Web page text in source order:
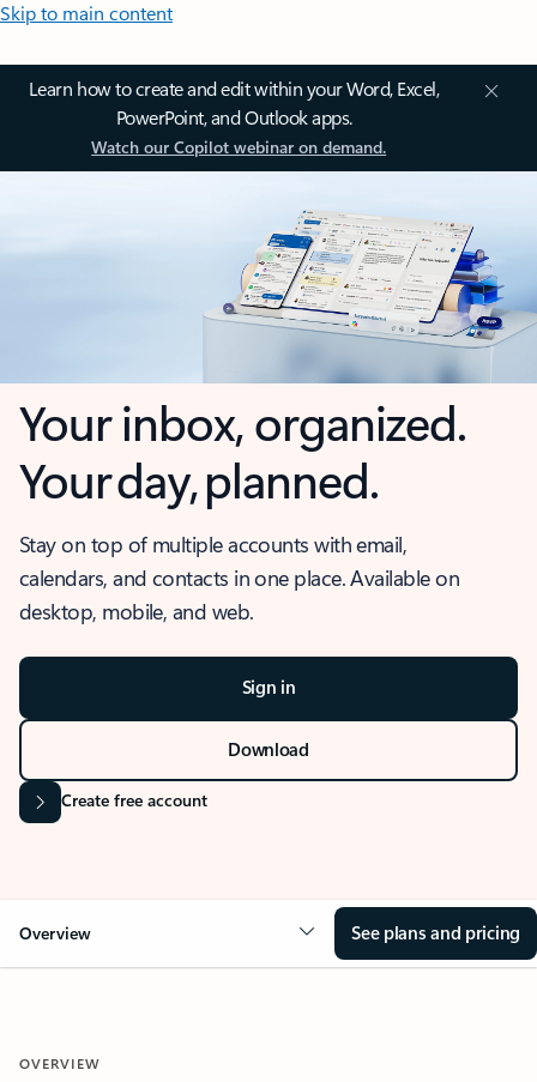
Skip to main content
Learn how to create and edit within your Word, Excel,
PowerPoint, and Outlook apps.
Watch our Copilot webinar on demand.
Your inbox, organized.
Your day, planned.
Stay on top of multiple accounts with email,
calendars, and contacts in one place. Available on
desktop, mobile, and web.
Sign in
Download
Create free account
Overview See plans and pricing
OVERVIEW